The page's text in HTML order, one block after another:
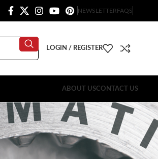
NEWSLETTERFAQS
LOGIN / REGISTER
ABOUT USCONTACT US